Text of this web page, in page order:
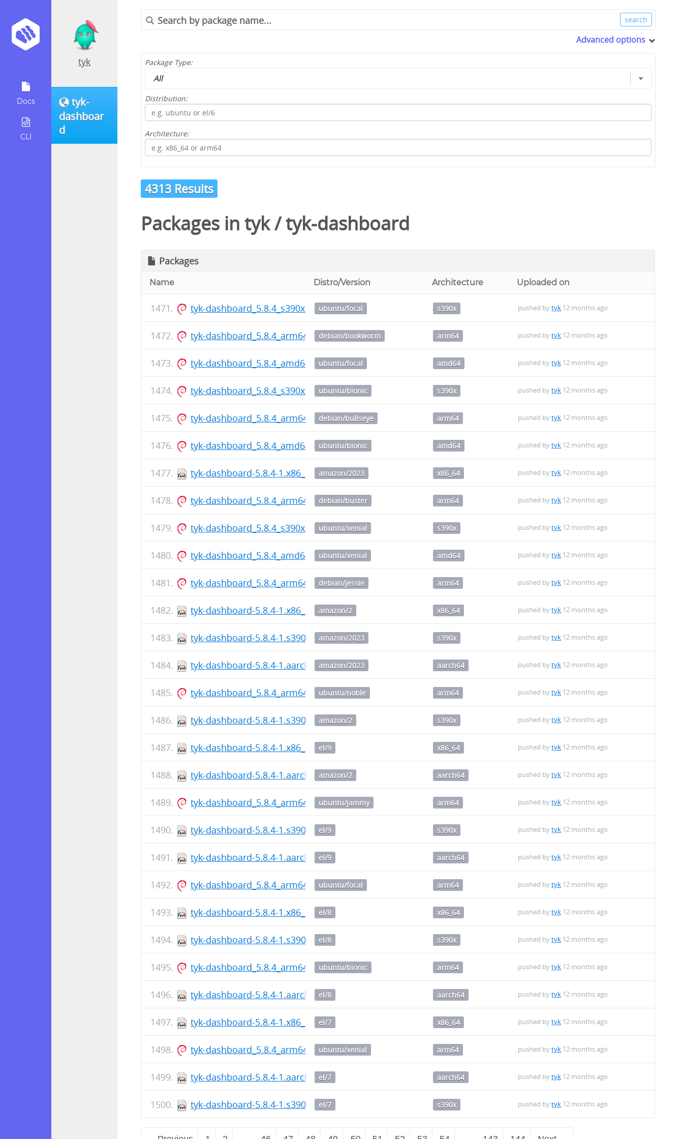
Docs
CLI
tyk
tyk-
dashboar
d
Advanced options
Package Type:
Distribution:
Architecture:
4313 Results
Packages intyk/tyk-dashboard
Packages
Name Distro/Version Architecture Uploaded on
tyk-dashboard_5.8.4_s390x.debubuntu/focal s390x pushed bytyk 12 months ago
tyk-dashboard_5.8.4_arm64.debdebian/bookworm arm64 pushed bytyk 12 months ago
tyk-dashboard_5.8.4_amd64.debubuntu/focal amd64 pushed bytyk 12 months ago
tyk-dashboard_5.8.4_s390x.debubuntu/bionic s390x pushed bytyk 12 months ago
tyk-dashboard_5.8.4_arm64.debdebian/bullseye arm64 pushed bytyk 12 months ago
tyk-dashboard_5.8.4_amd64.debubuntu/bionic amd64 pushed bytyk 12 months ago
tyk-dashboard-5.8.4-1.x86_64.rpmamazon/2023 x86_64 pushed bytyk 12 months ago
tyk-dashboard_5.8.4_arm64.debdebian/buster arm64 pushed bytyk 12 months ago
tyk-dashboard_5.8.4_s390x.debubuntu/xenial s390x pushed bytyk 12 months ago
tyk-dashboard_5.8.4_amd64.debubuntu/xenial amd64 pushed bytyk 12 months ago
tyk-dashboard_5.8.4_arm64.debdebian/jessie arm64 pushed bytyk 12 months ago
tyk-dashboard-5.8.4-1.x86_64.rpmamazon/2 x86_64 pushed bytyk 12 months ago
tyk-dashboard-5.8.4-1.s390x.rpmamazon/2023 s390x pushed bytyk 12 months ago
tyk-dashboard-5.8.4-1.aarch64.rpmamazon/2023 aarch64 pushed bytyk 12 months ago
tyk-dashboard_5.8.4_arm64.debubuntu/noble arm64 pushed bytyk 12 months ago
tyk-dashboard-5.8.4-1.s390x.rpmamazon/2 s390x pushed bytyk 12 months ago
tyk-dashboard-5.8.4-1.x86_64.rpm
el/9 x86_64 pushed bytyk 12 months ago
tyk-dashboard-5.8.4-1.aarch64.rpm
amazon/2 aarch64 pushed bytyk 12 months ago
tyk-dashboard_5.8.4_arm64.debubuntu/jammy arm64 pushed bytyk 12 months ago
tyk-dashboard-5.8.4-1.s390x.rpm
el/9 s390x pushed bytyk 12 months ago
tyk-dashboard-5.8.4-1.aarch64.rpm
el/9 aarch64 pushed bytyk 12 months ago
tyk-dashboard_5.8.4_arm64.debubuntu/focal arm64 pushed bytyk 12 months ago
tyk-dashboard-5.8.4-1.x86_64.rpm
el/8 x86_64 pushed bytyk 12 months ago
tyk-dashboard-5.8.4-1.s390x.rpm
el/8 s390x pushed bytyk 12 months ago
tyk-dashboard_5.8.4_arm64.debubuntu/bionic arm64 pushed bytyk 12 months ago
tyk-dashboard-5.8.4-1.aarch64.rpm
el/8 aarch64 pushed bytyk 12 months ago
tyk-dashboard-5.8.4-1.x86_64.rpm
el/7 x86_64 pushed bytyk 12 months ago
tyk-dashboard_5.8.4_arm64.debubuntu/xenial arm64 pushed bytyk 12 months ago
tyk-dashboard-5.8.4-1.aarch64.rpm
el/7 aarch64 pushed bytyk 12 months ago
tyk-dashboard-5.8.4-1.s390x.rpm
el/7 s390x pushed bytyk 12 months ago